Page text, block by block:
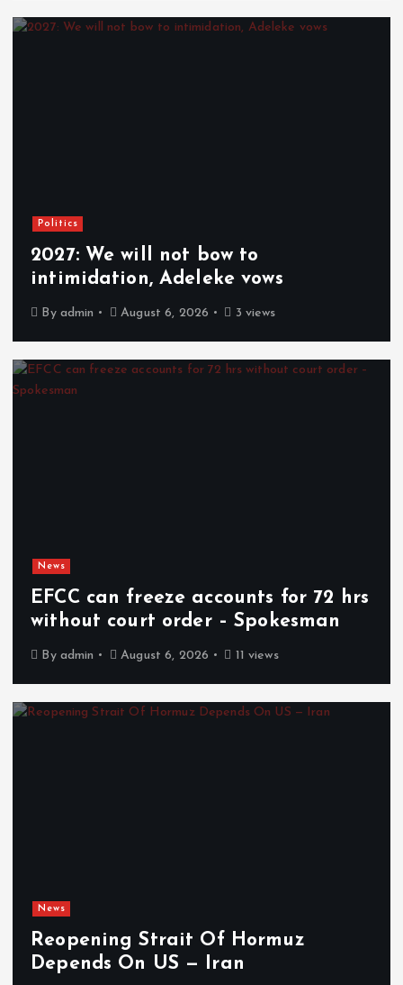
Politics
2027: We will not bow to
intimidation, Adeleke vows
By admin August 6, 2026 3 views
News
EFCC can freeze accounts for 72 hrs
without court order – Spokesman
By admin August 6, 2026 11 views
News
Reopening Strait Of Hormuz
Depends On US — Iran